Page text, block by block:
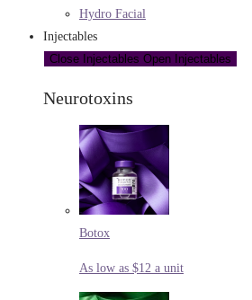
Hydro Facial
Injectables
Close Injectables Open Injectables
Neurotoxins
Botox
As low as $12 a unit